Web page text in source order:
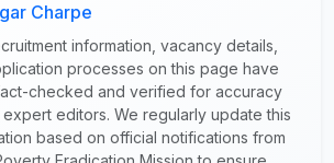
Charpe
information, vacancy details,
processes on this page have
checked and verified for accuracy
editors. We regularly update this
based on official notifications from